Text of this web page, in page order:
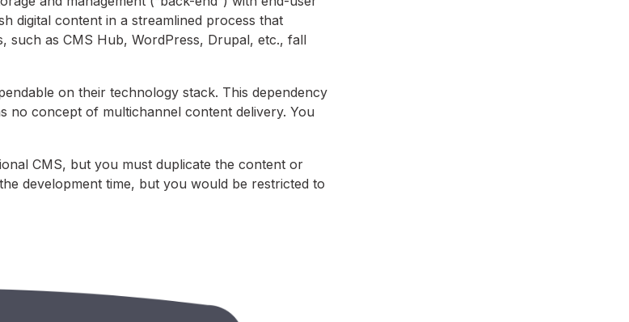
digital content in a streamlined process that
such as CMS Hub, WordPress, Drupal, etc., fall
on their technology stack. This dependency
no concept of multichannel content delivery. You
CMS, but you must duplicate the content or
development time, but you would be restricted to